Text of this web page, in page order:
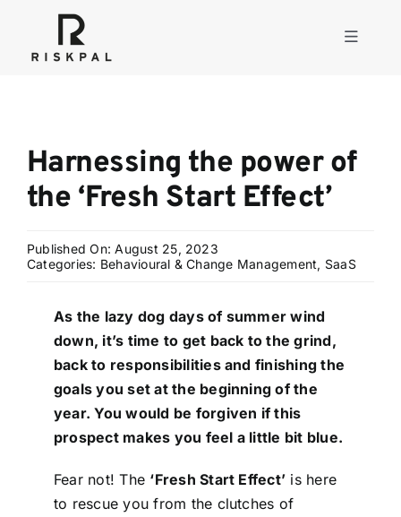
content
Toggle
Consulting
About
Contact
Login
Harnessing the power of
the ‘Fresh Start Effect’
Published On: August 25, 2023
Categories: Behavioural & Change Management, SaaS
As the lazy dog days of summer wind
down, it’s time to get back to the grind,
back to responsibilities and finishing the
goals you set at the beginning of the
year. You would be forgiven if this
prospect makes you feel a little bit blue.
Fear not! The ‘Fresh Start Effect’ is here
to rescue you from the clutches of